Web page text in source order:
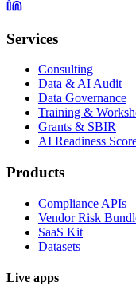
Services
Consulting
Data & AI Audit
Data Governance
Training &
Grants & SBIR
AI Readiness
Products
Compliance APIs
Vendor Risk
SaaS Kit
Datasets
Live apps